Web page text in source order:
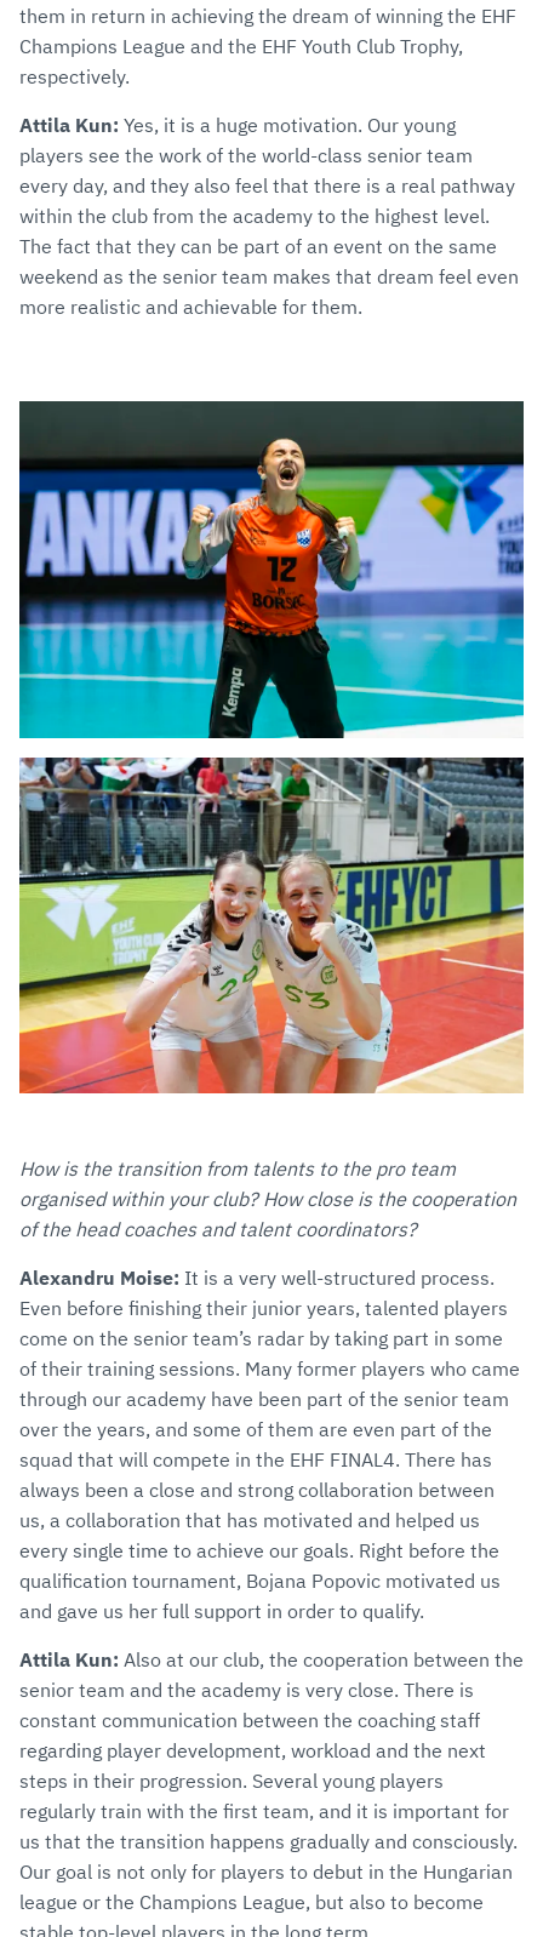
them in return in achieving the dream of winning the EHF
Champions League and the EHF Youth Club Trophy,
respectively.
Attila Kun: Yes, it is a huge motivation. Our young
players see the work of the world-class senior team
every day, and they also feel that there is a real pathway
within the club from the academy to the highest level.
The fact that they can be part of an event on the same
weekend as the senior team makes that dream feel even
more realistic and achievable for them.
How is the transition from talents to the pro team
organised within your club? How close is the cooperation
of the head coaches and talent coordinators?
Alexandru Moise: It is a very well-structured process.
Even before finishing their junior years, talented players
come on the senior team’s radar by taking part in some
of their training sessions. Many former players who came
through our academy have been part of the senior team
over the years, and some of them are even part of the
squad that will compete in the EHF FINAL4. There has
always been a close and strong collaboration between
us, a collaboration that has motivated and helped us
every single time to achieve our goals. Right before the
qualification tournament, Bojana Popovic motivated us
and gave us her full support in order to qualify.
Attila Kun: Also at our club, the cooperation between the
senior team and the academy is very close. There is
constant communication between the coaching staff
regarding player development, workload and the next
steps in their progression. Several young players
regularly train with the first team, and it is important for
us that the transition happens gradually and consciously.
Our goal is not only for players to debut in the Hungarian
league or the Champions League, but also to become
stable top-level players in the long term.